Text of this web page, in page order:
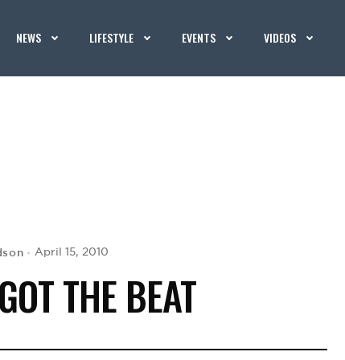
NEWS LIFESTYLE EVENTS VIDEOS
April 15, 2010
THE BEAT